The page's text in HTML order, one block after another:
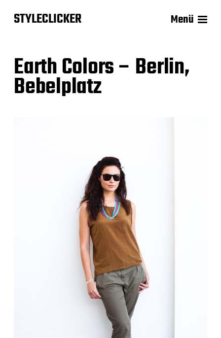
STYLECLICKER Menü
Earth Colors – Berlin,
Bebelplatz